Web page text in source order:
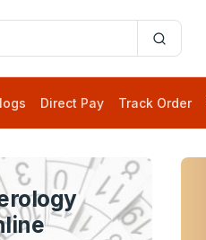
Direct Pay Track Order